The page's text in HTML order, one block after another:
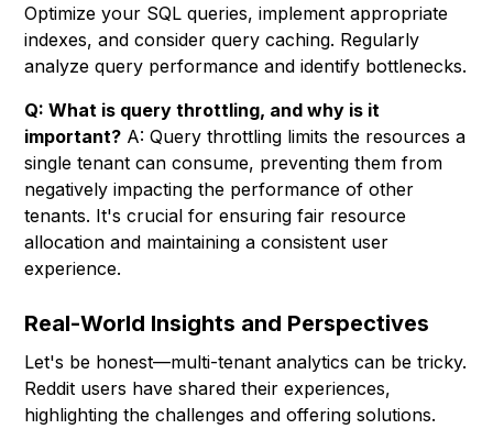
Optimize your SQL queries, implement appropriate
indexes, and consider query caching. Regularly
analyze query performance and identify bottlenecks.
Q: What is query throttling, and why is it
important? A: Query throttling limits the resources a
single tenant can consume, preventing them from
negatively impacting the performance of other
tenants. It's crucial for ensuring fair resource
allocation and maintaining a consistent user
experience.
Real-World Insights and Perspectives
Let's be honest—multi-tenant analytics can be tricky.
Reddit users have shared their experiences,
highlighting the challenges and offering solutions.